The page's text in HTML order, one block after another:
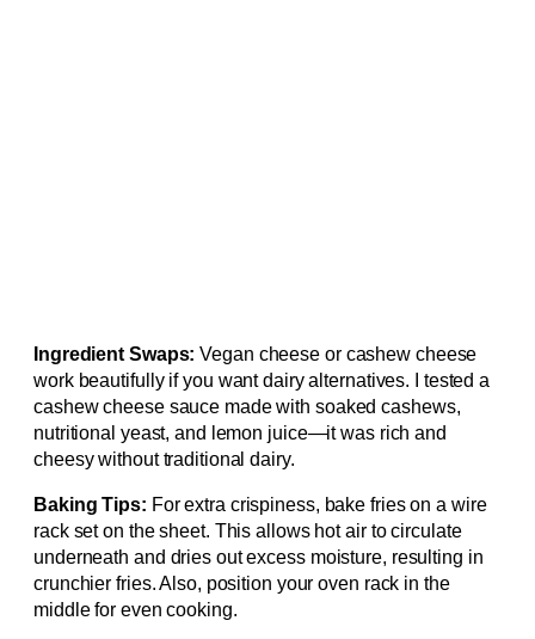
Ingredient Swaps: Vegan cheese or cashew cheese
work beautifully if you want dairy alternatives. I tested a
cashew cheese sauce made with soaked cashews,
nutritional yeast, and lemon juice—it was rich and
cheesy without traditional dairy.
Baking Tips: For extra crispiness, bake fries on a wire
rack set on the sheet. This allows hot air to circulate
underneath and dries out excess moisture, resulting in
crunchier fries. Also, position your oven rack in the
middle for even cooking.